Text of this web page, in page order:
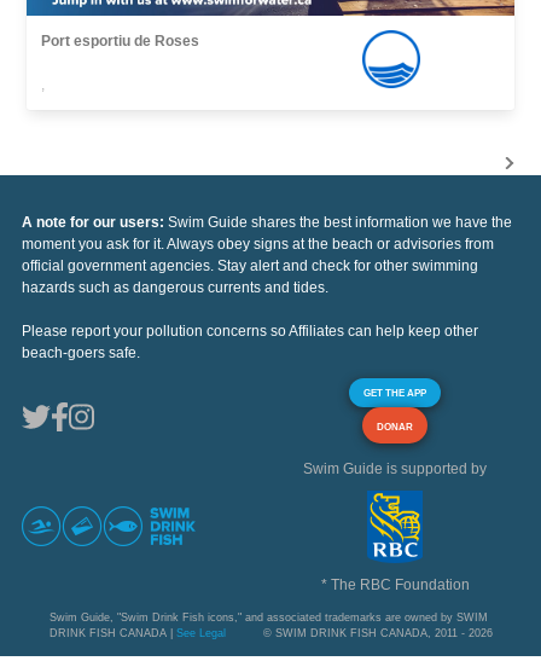
Port esportiu de Roses
,
A note for our users: Swim Guide shares the best information we have the
moment you ask for it. Always obey signs at the beach or advisories from
official government agencies. Stay alert and check for other swimming
hazards such as dangerous currents and tides.
Please report your pollution concerns so Affiliates can help keep other
beach-goers safe.
GET THE APP
DONAR
Swim Guide is supported by
* The RBC Foundation
Swim Guide, "Swim Drink Fish icons," and associated trademarks are owned by SWIM
DRINK FISH CANADA | See Legal © SWIM DRINK FISH CANADA, 2011 - 2026